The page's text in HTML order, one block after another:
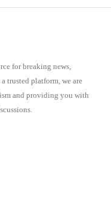
for breaking news,
trusted platform, we are
and providing you with